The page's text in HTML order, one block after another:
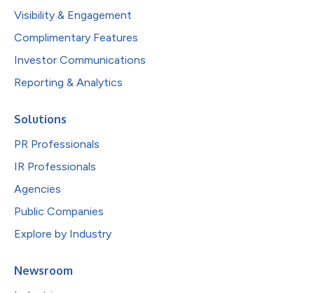
Visibility & Engagement
Complimentary Features
Investor Communications
Reporting & Analytics
Solutions
PR Professionals
IR Professionals
Agencies
Public Companies
Explore by Industry
Newsroom